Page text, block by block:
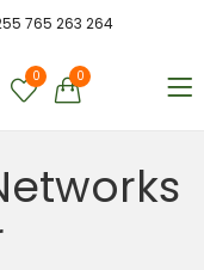
765 263 264
0 0